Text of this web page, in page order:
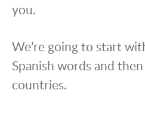
you.
We’re going to start
Spanish words and
countries.